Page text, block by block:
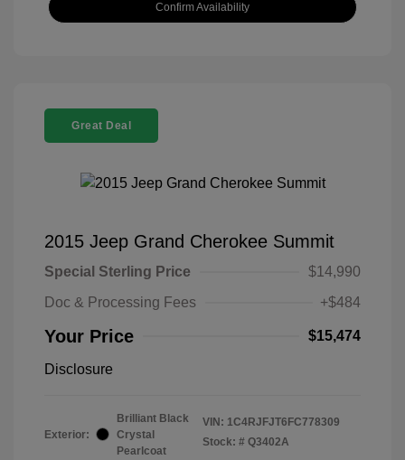
Confirm Availability
Great Deal
2015 Jeep Grand Cherokee Summit
Special Sterling Price
$14,990
Doc & Processing Fees
+$484
Your Price $15,474
Disclosure
Exterior:
Brilliant Black
Crystal
Pearlcoat
VIN: 1C4RJFJT6FC778309
Stock: # Q3402A